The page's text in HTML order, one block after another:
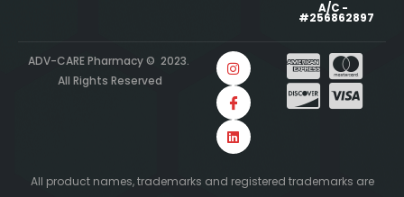
A/C -
#256862897
ADV-CARE Pharmacy © 2023.
All Rights Reserved
All product names, trademarks and registered trademarks are